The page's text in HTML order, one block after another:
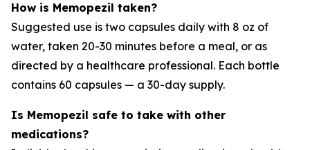
How is Memopezil taken?
Suggested use is two capsules daily with 8 oz of
water, taken 20-30 minutes before a meal, or as
directed by a healthcare professional. Each bottle
contains 60 capsules — a 30-day supply.
Is Memopezil safe to take with other
medications?